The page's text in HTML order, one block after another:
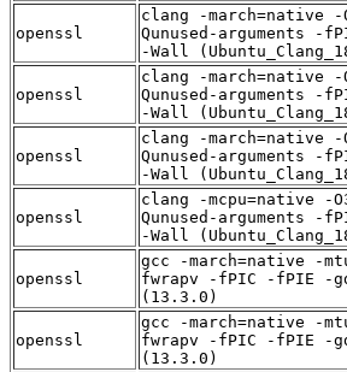
openssl
clang -march=native
Qunused-arguments -
-Wall
openssl
clang -march=native
Qunused-arguments -
-Wall
openssl
clang -march=native
Qunused-arguments -
-Wall
openssl
clang -mcpu=native -
Qunused-arguments -
-Wall
openssl
gcc -march=native -
fwrapv -fPIC -fPIE -
(13.3.0)
openssl
gcc -march=native -
fwrapv -fPIC -fPIE -
(13.3.0)